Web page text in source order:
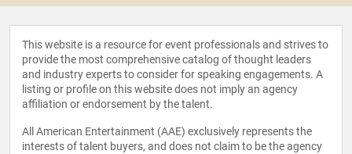
This website is a resource for event professionals and strives to
provide the most comprehensive catalog of thought leaders
and industry experts to consider for speaking engagements. A
listing or profile on this website does not imply an agency
affiliation or endorsement by the talent.
All American Entertainment (AAE) exclusively represents the
interests of talent buyers, and does not claim to be the agency